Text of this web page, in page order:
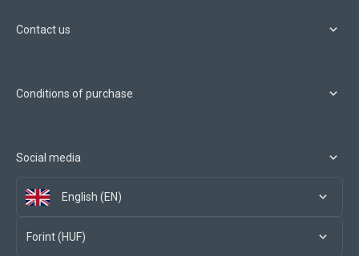
Contact us
Conditions of purchase
Social media
English (EN)
Forint (HUF)